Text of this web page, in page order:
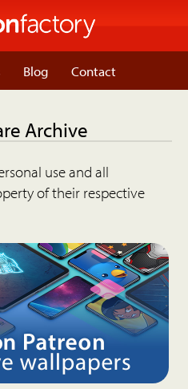
Blog Contact
Archive
use and all
of their respective